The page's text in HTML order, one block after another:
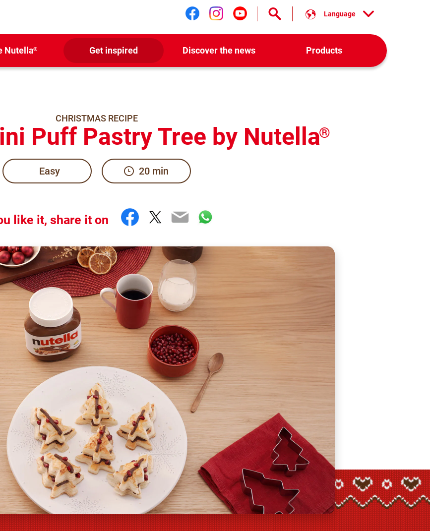
Follow us on facebook
Follow us on instagram
Follow us on youtube
Language
Nutella® Get inspired Discover the news Products
CHRISTMAS RECIPE
Puff Pastry Tree by Nutella®
Easy 20 min
like it, share it on Facebook
Twitter
EmailWhatsApp